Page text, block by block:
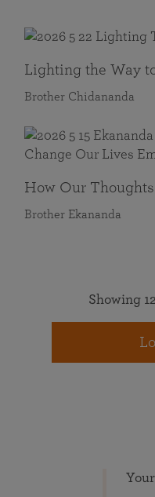
Lighting the Way
Brother Chidananda
How Our
Brother Ekananda
Showing